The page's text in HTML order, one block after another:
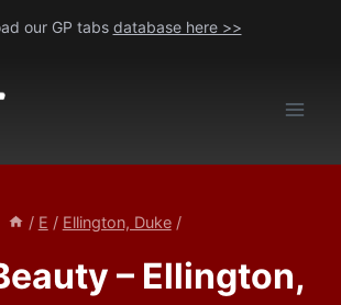
our GP tabs database here >>
/ E / Ellington, Duke /
– Ellington,